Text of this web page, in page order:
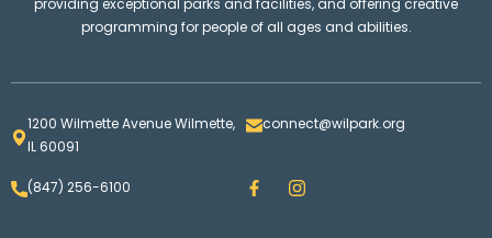
providing exceptional parks and facilities, and offering creative
programming for people of all ages and abilities.
1200 Wilmette Avenue Wilmette,
IL 60091
connect@wilpark.org
(847) 256-6100 F
a
I
n